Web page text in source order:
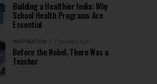
Building a Healthier India: Why
School Health Programs Are
Essential
INSPIRATION 7 months ago
Before the Nobel, There Was a
Teacher